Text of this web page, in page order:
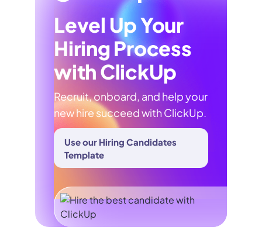
Level Up Your
Hiring Process
with ClickUp
Recruit, onboard, and help your
new hire succeed with ClickUp.
Use our Hiring Candidates
Template